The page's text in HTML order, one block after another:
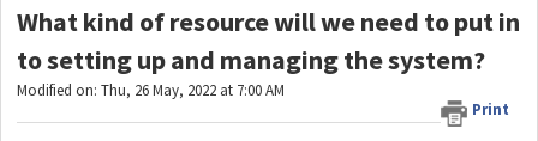
What kind of resource will we need to put in
to setting up and managing the system?
Print
Modified on: Thu, 26 May, 2022 at 7:00 AM